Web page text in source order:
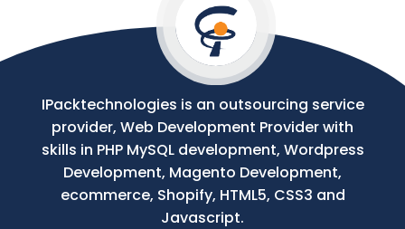
IPacktechnologies is an outsourcing service
provider, Web Development Provider with
skills in PHP MySQL development, Wordpress
Development, Magento Development,
ecommerce, Shopify, HTML5, CSS3 and
Javascript.